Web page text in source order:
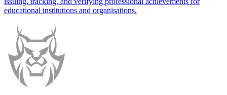
educational institutions and organisations.